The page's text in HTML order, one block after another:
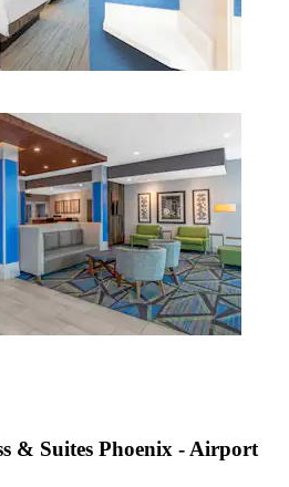
& Suites Phoenix - Airport